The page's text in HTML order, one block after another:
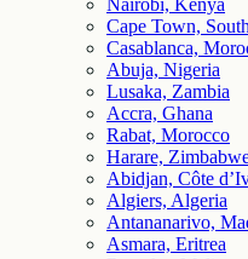
Nairobi, Kenya
Cape Town,
Casablanca,
Abuja, Nigeria
Lusaka, Zambia
Accra, Ghana
Rabat, Morocco
Harare,
Abidjan, Côte
Algiers, Algeria
Antananarivo,
Asmara, Eritrea